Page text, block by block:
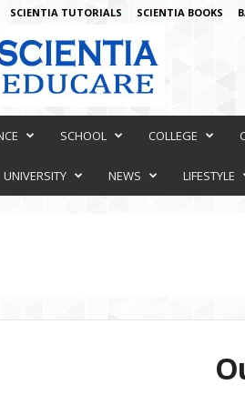
SCIENTIA TUTORIALS SCIENTIA BOOKS
SCHOOL COLLEGE
UNIVERSITY NEWS LIFESTYLE